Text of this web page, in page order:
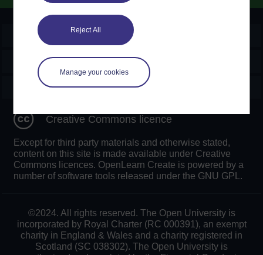
Reject All
Manage your cookies
OpenLearn Create
Explore
Create & Manage
Creative Commons licence
Except for third party materials and otherwise stated,
content on this site is made available under Creative
Commons licences. OpenLearn Create is powered by a
number of software tools released under the GNU GPL.
©2024. All rights reserved. The Open University is
incorporated by Royal Charter (RC 000391), an exempt
charity in England & Wales and a charity registered in
Scotland (SC 038302). The Open University is